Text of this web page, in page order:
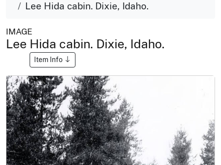
Lee Hida cabin. Dixie, Idaho.
IMAGE
Lee Hida cabin. Dixie, Idaho.
Item Info